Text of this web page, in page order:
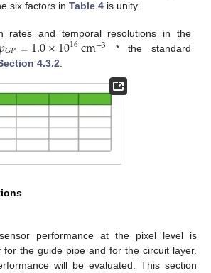
six factors in Table 4 is unity.
rates and temporal resolutions in the
𝑝𝐺𝑃=1.0×1016cm−3
* the standard
4.3.2
performance at the pixel level is
for the guide pipe and for the circuit layer.
will be evaluated. This section